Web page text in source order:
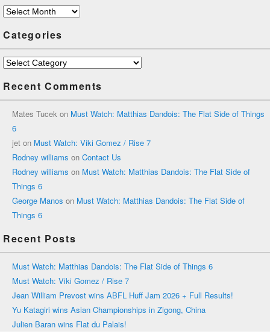
Archives
Categories
Categories
Recent Comments
Mates Tucek on Must Watch: Matthias Dandois: The Flat Side of Things
6
jet on Must Watch: Viki Gomez / Rise 7
Rodney williams on Contact Us
Rodney williams on Must Watch: Matthias Dandois: The Flat Side of
Things 6
George Manos on Must Watch: Matthias Dandois: The Flat Side of
Things 6
Recent Posts
Must Watch: Matthias Dandois: The Flat Side of Things 6
Must Watch: Viki Gomez / Rise 7
Jean William Prevost wins ABFL Huff Jam 2026 + Full Results!
Yu Katagiri wins Asian Championships in Zigong, China
Julien Baran wins Flat du Palais!